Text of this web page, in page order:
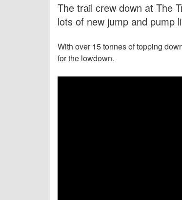
The trail crew down at The
lots of new jump and pump
With over 15 tonnes of topping
for the lowdown.